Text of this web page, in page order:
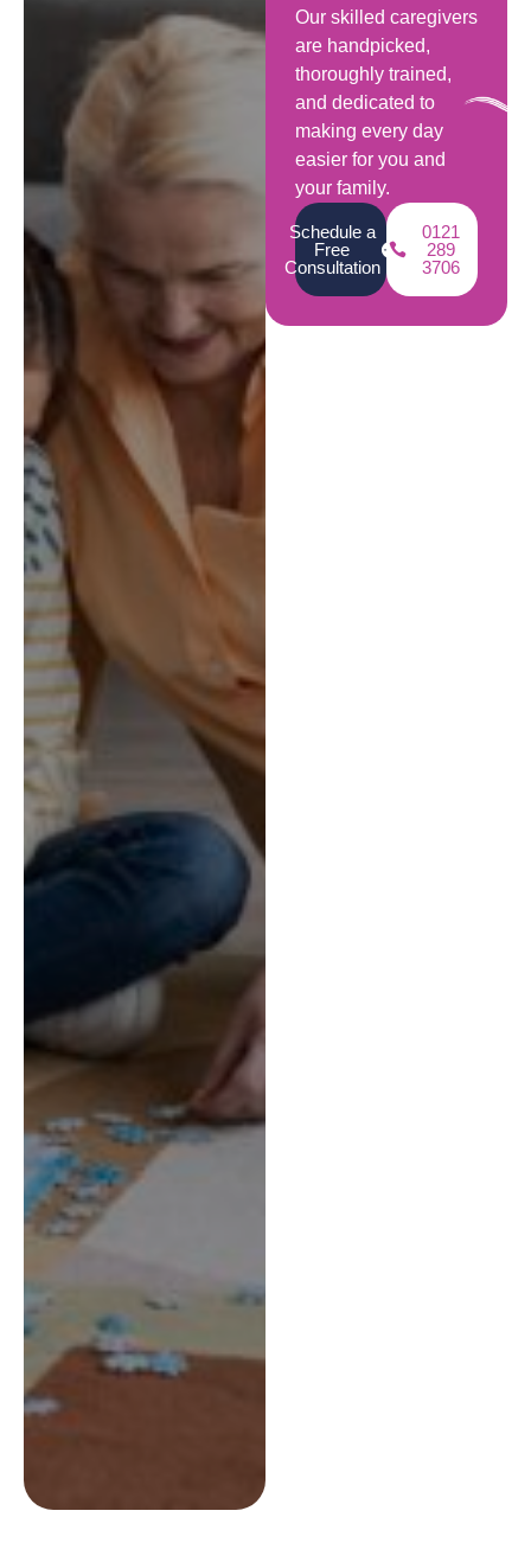
Our skilled caregivers
are handpicked,
thoroughly trained,
and dedicated to
making every day
easier for you and
your family.
Schedule a
Free
Consultation
0121
289
3706